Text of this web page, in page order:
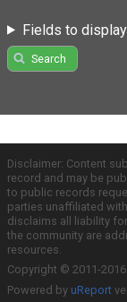
Fields to display
Search
Disclaimer: Content
record and may be
to public records
parties unaffiliated
disclaims all liability
the community are
resources.
Copyright © 2011-
Powered by uReport